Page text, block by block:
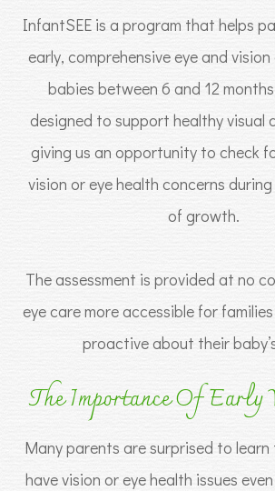
InfantSEE is a program that helps
early, comprehensive eye and
babies between 6 and 12
designed to support healthy visual
giving us an opportunity to check
vision or eye health concerns
of growth.
The assessment is provided at no
eye care more accessible for
proactive about their
The Importance Of Early
Many parents are surprised to
have vision or eye health issues